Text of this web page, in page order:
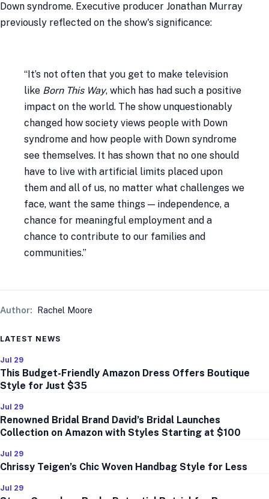
Down syndrome. Executive producer Jonathan Murray
previously reflected on the show's significance:
“It’s not often that you get to make television
like Born This Way, which has had such a positive
impact on the world. The show unquestionably
changed how society views people with Down
syndrome and how people with Down syndrome
see themselves. It has shown that no one should
have to live with artificial limits placed upon
them and all of us, no matter what challenges we
face, want the same things — independence, a
chance for meaningful employment and a
chance to contribute to our families and
communities.”
Author: Rachel Moore
LATEST NEWS
Jul 29
This Budget-Friendly Amazon Dress Offers Boutique
Style for Just $35
Jul 29
Renowned Bridal Brand David’s Bridal Launches
Collection on Amazon with Styles Starting at $100
Jul 29
Chrissy Teigen’s Chic Woven Handbag Style for Less
Jul 29